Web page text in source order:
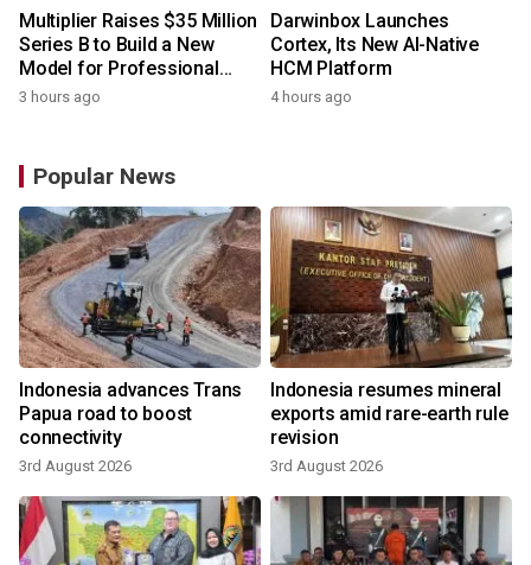
Multiplier Raises $35 Million
Series B to Build a New
Model for Professional
Services
3 hours ago
Darwinbox Launches
Cortex, Its New AI-Native
HCM Platform
4 hours ago
Popular News
Indonesia advances Trans
Papua road to boost
connectivity
3rd August 2026
Indonesia resumes mineral
exports amid rare-earth rule
revision
3rd August 2026